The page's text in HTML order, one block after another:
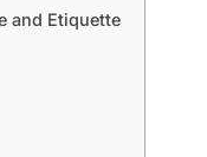
and Etiquette